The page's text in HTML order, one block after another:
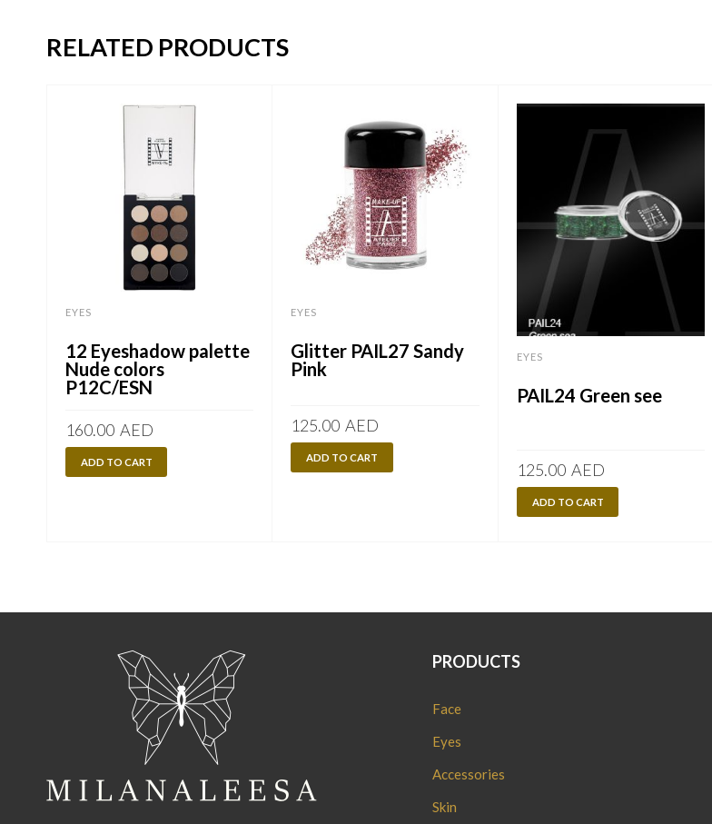
RELATED PRODUCTS
EYES
12 Eyeshadow palette
Nude colors
P12C/ESN
160.00 AED
ADD TO CART
EYES
Glitter PAIL27 Sandy
Pink
125.00 AED
ADD TO CART
EYES
PAIL24 Green see
125.00 AED
ADD TO CART
PRODUCTS
Face
Eyes
Accessories
Skin